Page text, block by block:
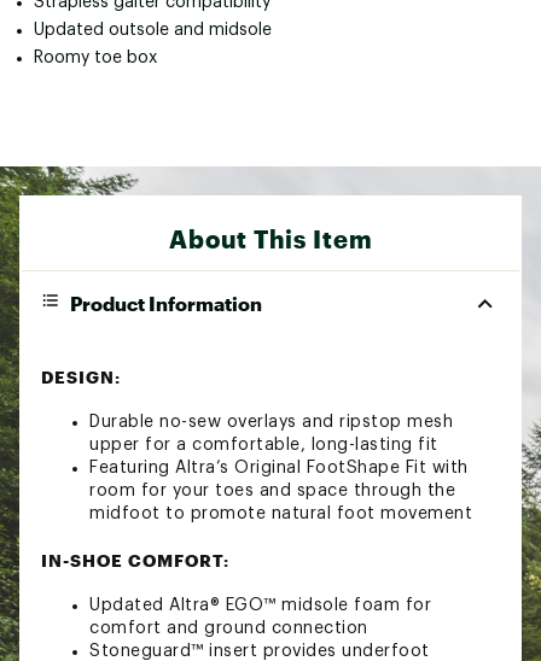
Updated outsole and midsole
Roomy toe box
About This Item
Product Information
DESIGN:
Durable no-sew overlays and ripstop mesh
upper for a comfortable, long-lasting fit
Featuring Altra’s Original FootShape Fit with
room for your toes and space through the
midfoot to promote natural foot movement
IN-SHOE COMFORT:
Updated Altra® EGO™ midsole foam for
comfort and ground connection
Stoneguard™ insert provides underfoot